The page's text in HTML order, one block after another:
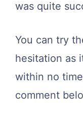
was quite
You can try
hesitation as
within no
comment